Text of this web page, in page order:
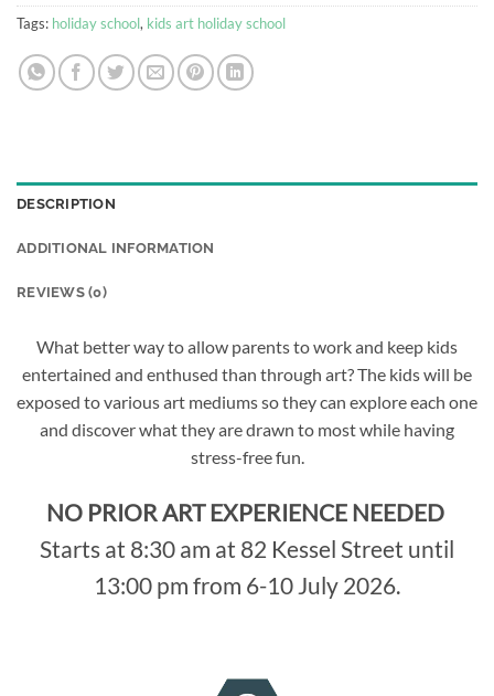
Tags: holiday school, kids art holiday school
DESCRIPTION
ADDITIONAL INFORMATION
REVIEWS (0)
What better way to allow parents to work and keep kids
entertained and enthused than through art? The kids will be
exposed to various art mediums so they can explore each one
and discover what they are drawn to most while having
stress-free fun.
NO PRIOR ART EXPERIENCE NEEDED
Starts at 8:30 am at 82 Kessel Street until
13:00 pm from 6-10 July 2026.